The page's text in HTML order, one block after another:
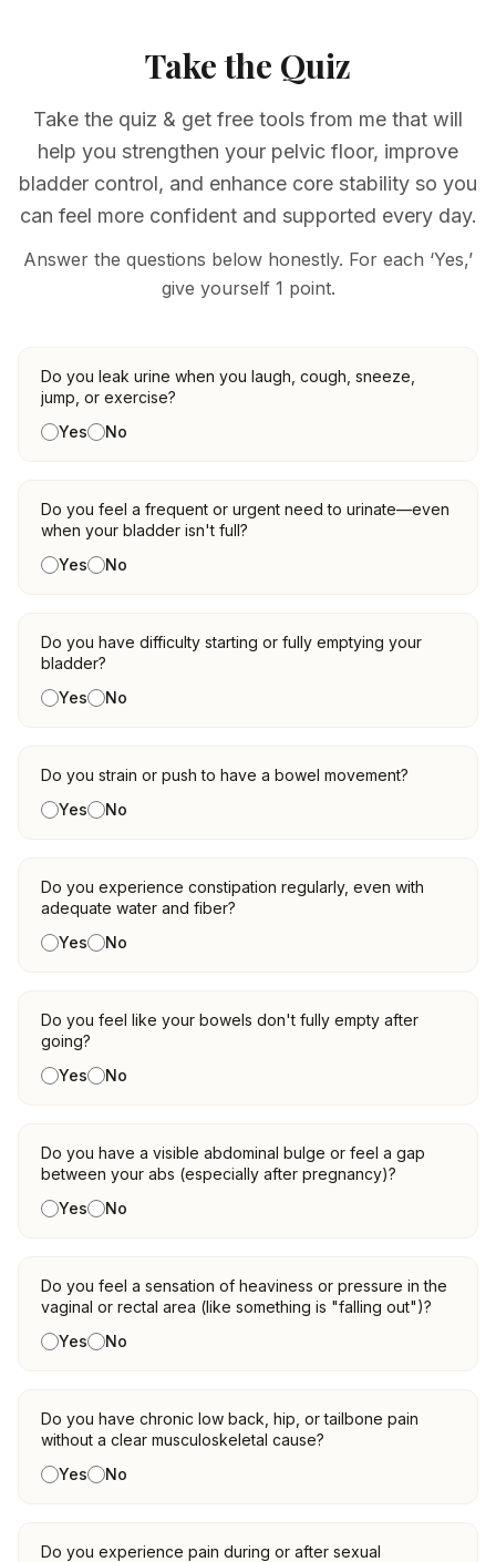
Take the Quiz
Take the quiz & get free tools from me that will
help you strengthen your pelvic floor, improve
bladder control, and enhance core stability so you
can feel more confident and supported every day.
Answer the questions below honestly. For each ‘Yes,’
give yourself 1 point.
Do you leak urine when you laugh, cough, sneeze,
jump, or exercise?
Yes
No
Do you feel a frequent or urgent need to urinate—even
when your bladder isn't full?
Yes
No
Do you have difficulty starting or fully emptying your
bladder?
Yes
No
Do you strain or push to have a bowel movement?
Yes
No
Do you experience constipation regularly, even with
adequate water and fiber?
Yes
No
Do you feel like your bowels don't fully empty after
going?
Yes
No
Do you have a visible abdominal bulge or feel a gap
between your abs (especially after pregnancy)?
Yes
No
Do you feel a sensation of heaviness or pressure in the
vaginal or rectal area (like something is "falling out")?
Yes
No
Do you have chronic low back, hip, or tailbone pain
without a clear musculoskeletal cause?
Yes
No
Do you experience pain during or after sexual